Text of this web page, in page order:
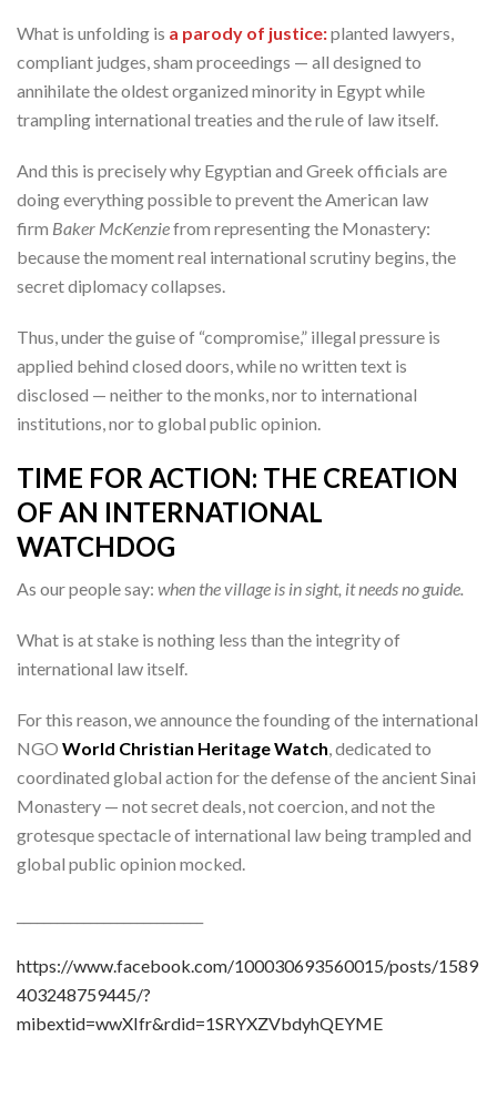
What is unfolding is a parody of justice:planted lawyers,
compliant judges, sham proceedings — all designed to
annihilate the oldest organized minority in Egypt while
trampling international treaties and the rule of law itself.
And this is precisely why Egyptian and Greek officials are
doing everything possible to prevent the American law
firm Baker McKenziefrom representing the Monastery:
because the moment real international scrutiny begins, the
secret diplomacy collapses.
Thus, under the guise of “compromise,” illegal pressure is
applied behind closed doors, while no written text is
disclosed — neither to the monks, nor to international
institutions, nor to global public opinion.
TIME FOR ACTION: THE CREATION
OF AN INTERNATIONAL
WATCHDOG
As our people say: when the village is in sight, it needs no guide.
What is at stake is nothing less than the integrity of
international law itself.
For this reason, we announce the founding of the international
NGO World Christian Heritage Watch, dedicated to
coordinated global action for the defense of the ancient Sinai
Monastery — not secret deals, not coercion, and not the
grotesque spectacle of international law being trampled and
global public opinion mocked.
https://www.facebook.com/100030693560015/posts/1589
403248759445/?
mibextid=wwXIfr&rdid=1SRYXZVbdyhQEYME